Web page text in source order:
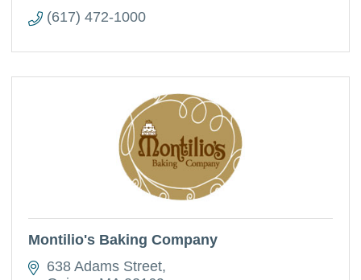
(617) 472-1000
Montilio's Baking Company
638 Adams Street